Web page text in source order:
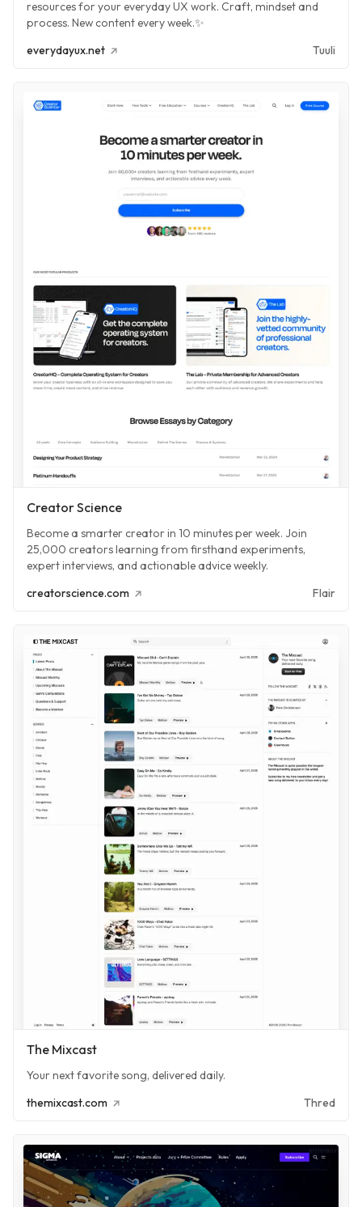
resources for your everyday UX work. Craft, mindset and
process. New content every week.✨
everydayux.net
Tuuli
Creator Science
Become a smarter creator in 10 minutes per week. Join
25,000 creators learning from firsthand experiments,
expert interviews, and actionable advice weekly.
creatorscience.com
Flair
The Mixcast
Your next favorite song, delivered daily.
themixcast.com
Thred